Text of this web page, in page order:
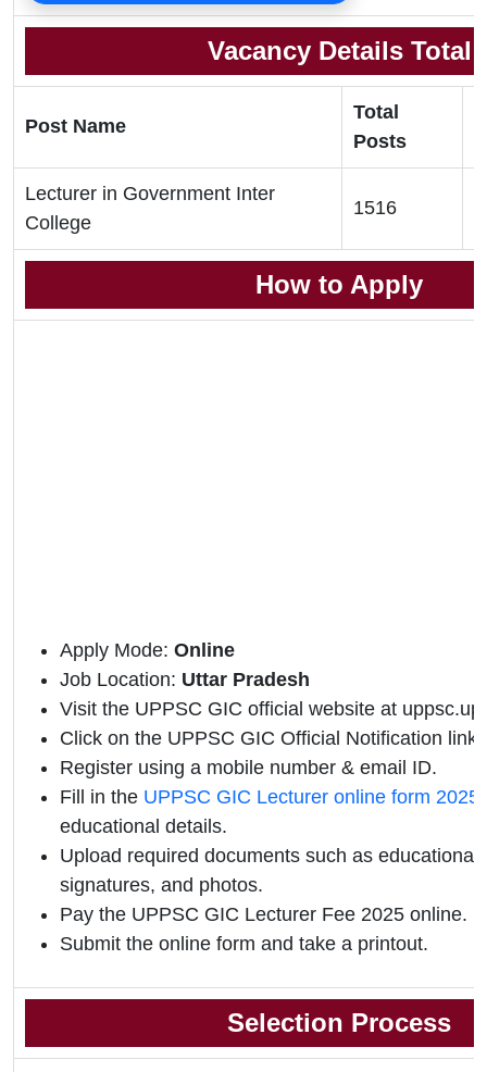
Vacancy Details Total
Post Name
Total
Posts
Lecturer in Government Inter
College
1516
How to Apply
Apply Mode: Online
Job Location: Uttar Pradesh
Visit the UPPSC GIC official website at
Click on the UPPSC GIC Official Notification link.
Register using a mobile number & email ID.
Fill in the UPPSC GIC Lecturer online form 2025
educational details.
Upload required documents such as educational
signatures, and photos.
Pay the UPPSC GIC Lecturer Fee 2025 online.
Submit the online form and take a printout.
Selection Process